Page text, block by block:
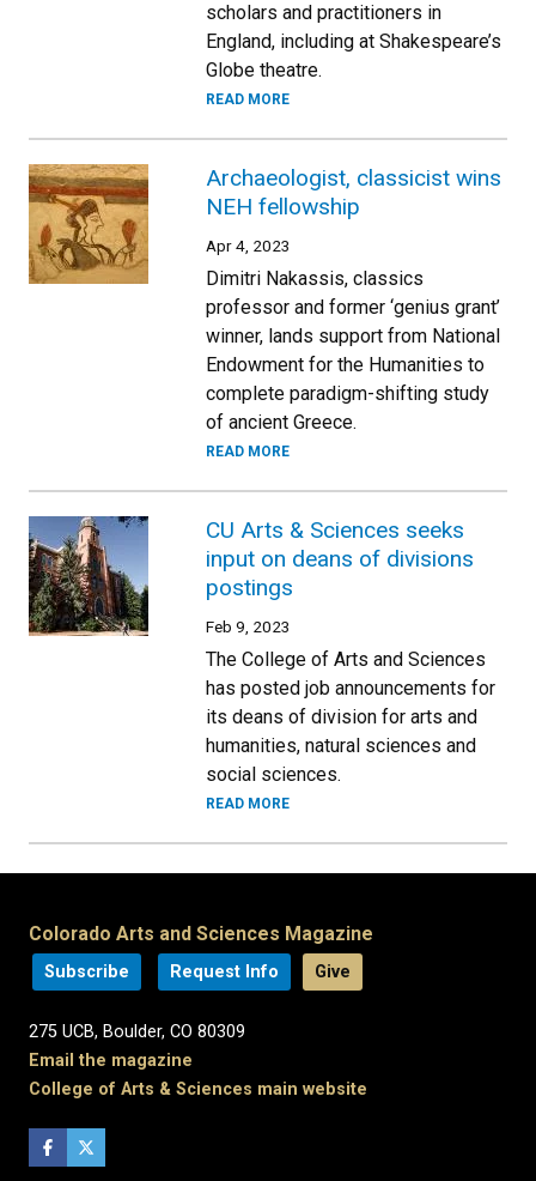
scholars and practitioners in
England, including at Shakespeare’s
Globe theatre.
READ MORE
Archaeologist, classicist wins
NEH fellowship
Apr 4, 2023
Dimitri Nakassis, classics
professor and former ‘genius grant’
winner, lands support from National
Endowment for the Humanities to
complete paradigm-shifting study
of ancient Greece.
READ MORE
CU Arts & Sciences seeks
input on deans of divisions
postings
Feb 9, 2023
The College of Arts and Sciences
has posted job announcements for
its deans of division for arts and
humanities, natural sciences and
social sciences.
READ MORE
Colorado Arts and Sciences Magazine
Subscribe Request Info Give
275 UCB, Boulder, CO 80309
Email the magazine
College of Arts & Sciences main website